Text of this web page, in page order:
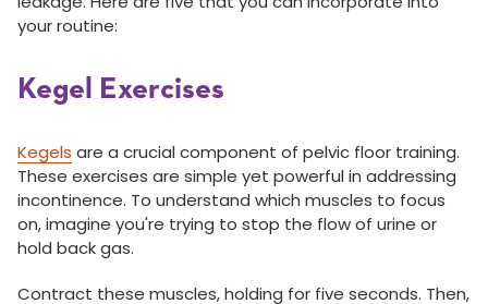
your routine:
Kegel Exercises
Kegels are a crucial component of pelvic floor training.
These exercises are simple yet powerful in addressing
incontinence. To understand which muscles to focus
on, imagine you're trying to stop the flow of urine or
hold back gas.
Contract these muscles, holding for five seconds. Then,